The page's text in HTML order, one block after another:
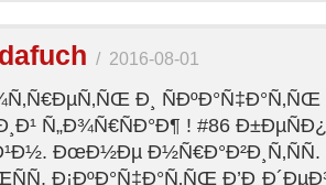
/ 2016-08-01
Ð¸ ÑÐºÐ°Ñ‡Ð°Ñ‚ÑŒ
Ñ„Ð¾Ñ€ÑÐ°Ð¶ ! #86
ÐœÐ½Ðµ
Ð¡ÐºÐ°Ñ‡Ð°Ñ‚ÑŒ